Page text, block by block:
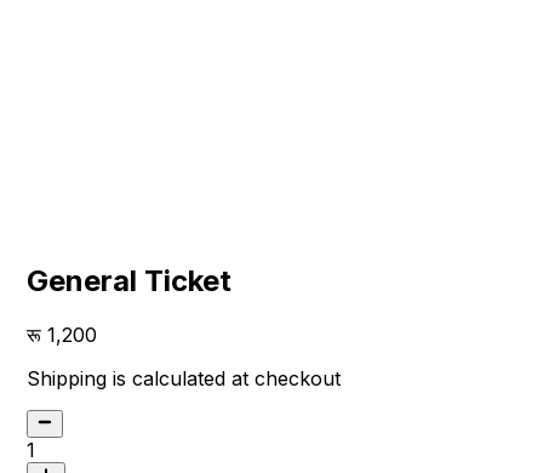
General Ticket
1,200
Shipping is calculated at checkout
1